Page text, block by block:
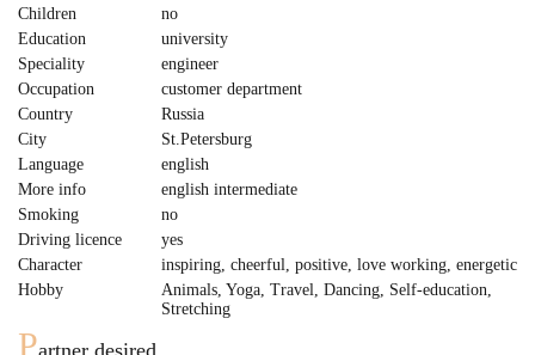
Children
no
Education
university
Speciality
engineer
Occupation
customer department
Country
Russia
City
St.Petersburg
Language
english
More info
english intermediate
Smoking
no
Driving licence
yes
Character
inspiring, cheerful, positive, love working, energetic
Hobby
Animals, Yoga, Travel, Dancing, Self-education,
Stretching
Partner desired